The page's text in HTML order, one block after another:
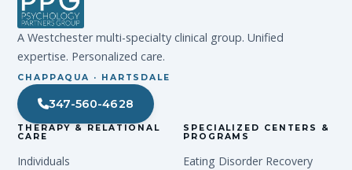
A Westchester multi-specialty clinical group. Unified
expertise. Personalized care.
CHAPPAQUA · HARTSDALE
347-560-4628
THERAPY & RELATIONAL
CARE
Individuals
SPECIALIZED CENTERS &
PROGRAMS
Eating Disorder Recovery